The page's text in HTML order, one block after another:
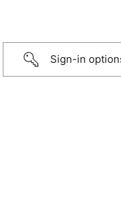
Sign-in